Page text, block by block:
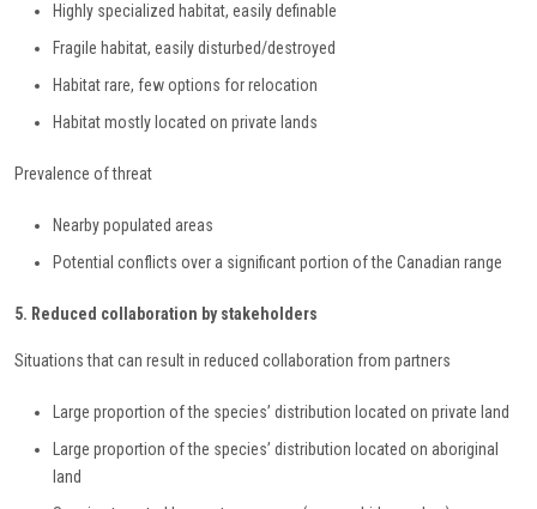
Highly specialized habitat, easily definable
Fragile habitat, easily disturbed/destroyed
Habitat rare, few options for relocation
Habitat mostly located on private lands
Prevalence of threat
Nearby populated areas
Potential conflicts over a significant portion of the Canadian range
5. Reduced collaboration by stakeholders
Situations that can result in reduced collaboration from partners
Large proportion of the species’ distribution located on private land
Large proportion of the species’ distribution located on aboriginal
land